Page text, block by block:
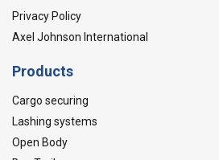
Privacy Policy
Axel Johnson International
Products
Cargo securing
Lashing systems
Open Body